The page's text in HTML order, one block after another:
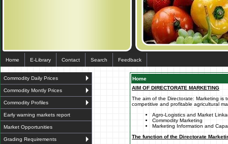
Home E-Library Contact Search Feedback
Commodity Daily Prices
Commodity Montly Prices
Commodity Profiles
Early warning markets report
Market Opportunities
Grading Requirements
Home
AIM OF DIRECTORATE MARKETING
The aim of the Directorate: Marketing is
competitive and profitable agricultural
Agro-Logistics and Market
Commodity Marketing
Marketing Information and
The function of the Directorate